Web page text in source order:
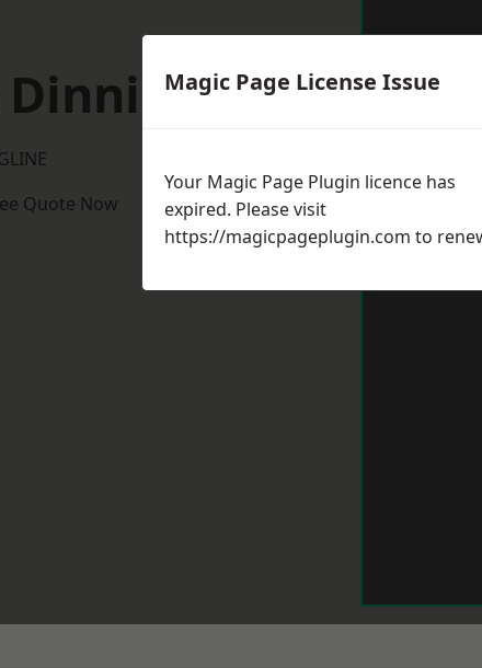
Dinnington
Quote Now
Magic Page License Issue
Your Magic Page Plugin licence has
expired. Please visit
https://magicpageplugin.com to